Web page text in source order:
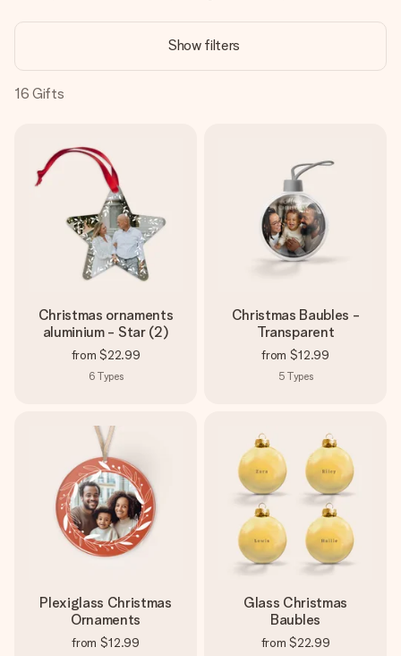
Create something unique in just a few steps – with her
name, your photo or a message that truly touches the
heart. No fuss, just all the love for the moment.
Show filters
16 Gifts
Christmas ornaments
aluminium - Star (2)
from $22.99
6 Types
Christmas Baubles -
Transparent
from $12.99
5 Types
Plexiglass Christmas
Ornaments
from $12.99
Glass Christmas
Baubles
from $22.99